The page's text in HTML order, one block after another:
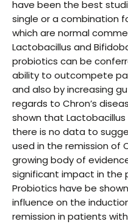
have been the best
single or a combination
which are normal
Lactobacillus and
probiotics can be
ability to outcompete
and also by increasing
regards to Chron’s
shown that Lactobacillus
there is no data to
used in the remission of
growing body of
significant impact in the
Probiotics have be
influence on the
remission in patients